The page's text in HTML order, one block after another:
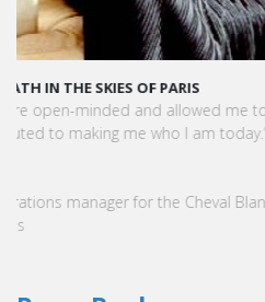
KARINE SEBBAN-BENZAZON HAS
VATEL GROUP
VATEL Group, specialized in
Management, is proud to